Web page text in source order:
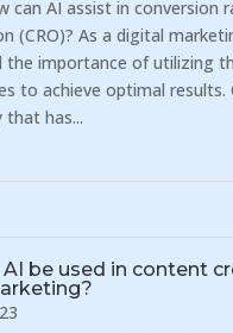
can AI assist in conversion
(CRO)? As a digital
the importance of utilizing
to achieve optimal results.
has...
AI be used in content